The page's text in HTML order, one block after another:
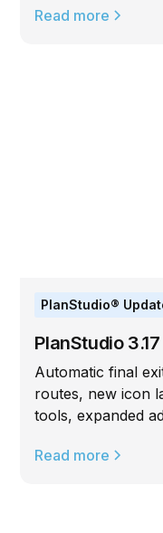
Read more
PlanStudio®
PlanStudio 3.17
Automatic final
routes, new icon
tools, expanded
Read more